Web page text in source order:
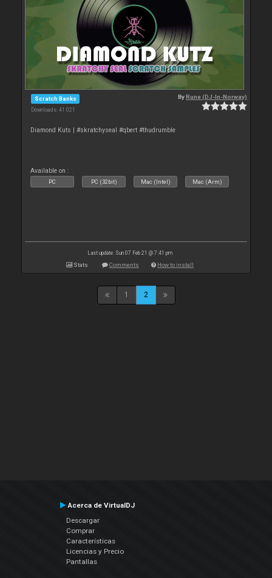
Scratch Banks
Downloads: 41 021
ByRune (DJ-In-Norway)
Diamond Kuts | #skratchyseal #qbert #thudrumble
Available on :
PC PC (32bit) Mac (Intel) Mac (Arm)
Last update: Sun 07 Feb 21 @ 7:41 pm
Stats Comments How to install
1 2
Acerca de VirtualDJ
Descargar
Comprar
Características
Licencias y Precio
Pantallas